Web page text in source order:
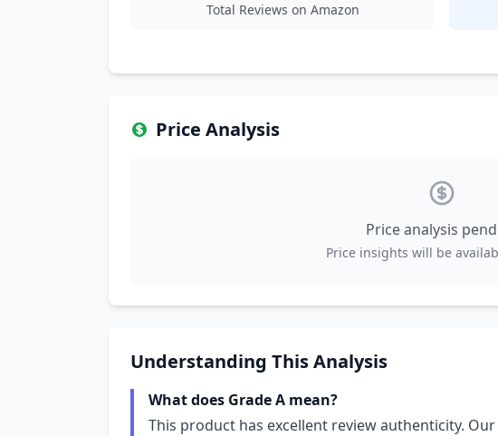
Total Reviews on Amazon
Price Analysis
Price analysis
Price insights will be
Understanding This Analysis
What does Grade A mean?
This product has excellent review authenticity.